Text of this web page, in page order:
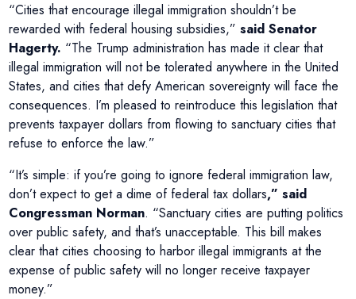
“Cities that encourage illegal immigration shouldn’t be
rewarded with federal housing subsidies,”said Senator
Hagerty. “The Trump administration has made it clear that
illegal immigration will not be tolerated anywhere in the United
States, and cities that defy American sovereignty will face the
consequences. I’m pleased to reintroduce this legislation that
prevents taxpayer dollars from flowing to sanctuary cities that
refuse to enforce the law.”
“It’s simple: if you’re going to ignore federal immigration law,
don’t expect to get a dime of federal tax dollars,” said
Congressman Norman. “Sanctuary cities are putting politics
over public safety, and that’s unacceptable. This bill makes
clear that cities choosing to harbor illegal immigrants at the
expense of public safety will no longer receive taxpayer
money.”